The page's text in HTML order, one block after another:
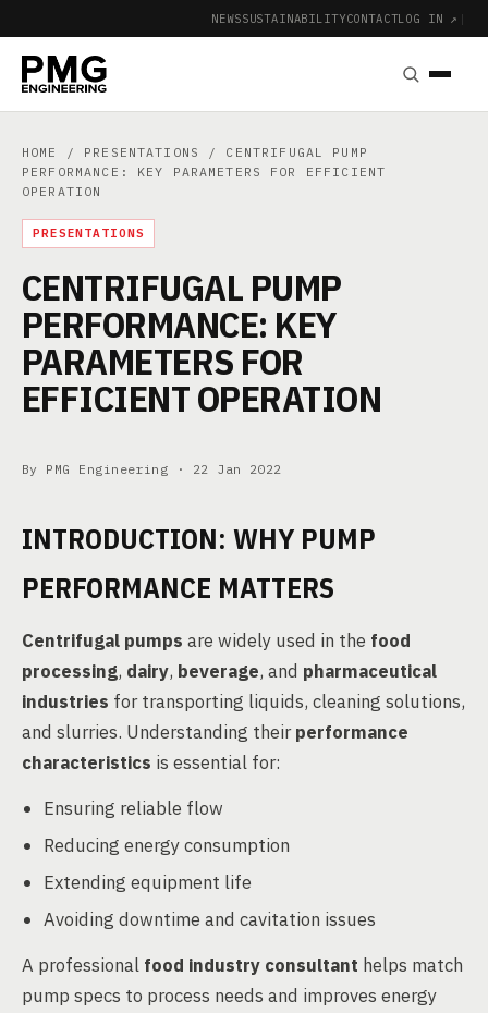
NEWSSUSTAINABILITYCONTACTLOG IN ↗ |
HOME / PRESENTATIONS
/ CENTRIFUGAL PUMP
PERFORMANCE: KEY PARAMETERS FOR EFFICIENT
OPERATION
PRESENTATIONS
CENTRIFUGAL PUMP
PERFORMANCE: KEY
PARAMETERS FOR
EFFICIENT OPERATION
By PMG Engineering · 22 Jan 2022
INTRODUCTION: WHY PUMP
PERFORMANCE MATTERS
Centrifugal pumps are widely used in the food
processing, dairy, beverage, and pharmaceutical
industries for transporting liquids, cleaning solutions,
and slurries. Understanding theirperformance
characteristics is essential for:
Ensuring reliable flow
Reducing energy consumption
Extending equipment life
Avoiding downtime and cavitation issues
A professional food industry consultant helps match
pump specs to process needs and improves energy